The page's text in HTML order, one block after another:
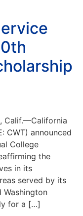
Calif.—California
CWT) announced
College
the
in its
served by its
Washington
for a […]